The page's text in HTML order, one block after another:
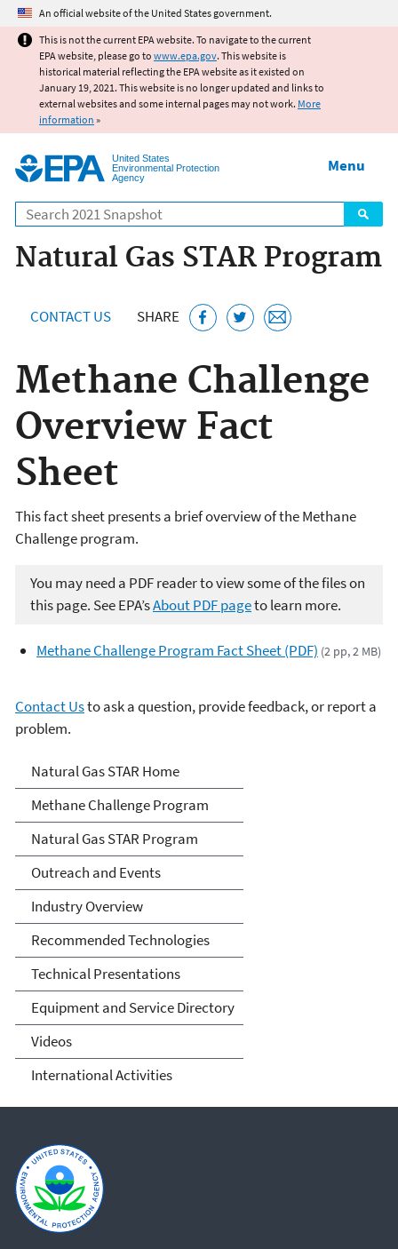
Jump to main content
An official website of the United States government.
This is not the current EPA website. To navigate to the current
EPA website, please go to www.epa.gov. This website is
historical material reflecting the EPA website as it existed on
January 19, 2021. This website is no longer updated and links to
external websites and some internal pages may not work. More
information »
United States
Environmental Protection
Agency
Search
Menu
Natural Gas STAR Program
CONTACT US SHARE
Methane Challenge
Overview Fact
Sheet
This fact sheet presents a brief overview of the Methane
Challenge program.
You may need a PDF reader to view some of the files on
this page. See EPA’sAbout PDF pageto learn more.
Methane Challenge Program Fact Sheet (PDF) (2 pp, 2 MB)
Contact Usto ask a question, provide feedback, or report a
problem.
Natural Gas STAR Program
Natural Gas STAR Home
Methane Challenge Program
Natural Gas STAR Program
Outreach and Events
Industry Overview
Recommended Technologies
Technical Presentations
Equipment and Service Directory
Videos
International Activities